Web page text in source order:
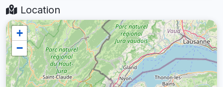
Location
+
−